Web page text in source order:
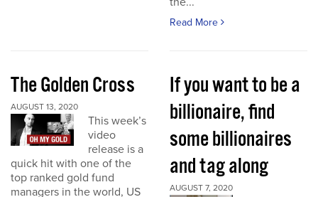
Read More
The Golden Cross
AUGUST 13, 2020
This week’s
video
release is a
quick hit with one of the
top ranked gold fund
managers in the world, US
If you want to be a
billionaire, find
some billionaires
and tag along
AUGUST 7, 2020